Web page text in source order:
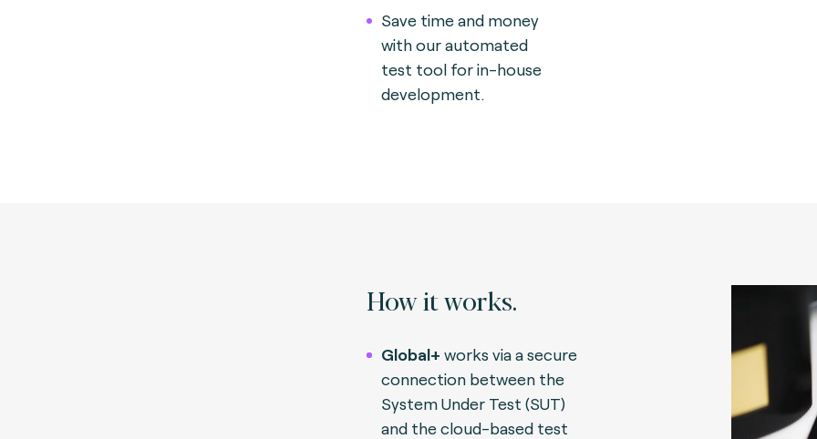
Save time and money
with our automated
test tool for in-house
development.
How it works.
Global+ works via a secure
connection between the
System Under Test (SUT)
and the cloud-based test